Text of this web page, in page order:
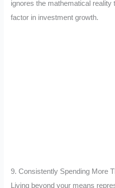
ignores the mathematical
factor in investment growth.
9. Consistently Spending More
Living beyond your means